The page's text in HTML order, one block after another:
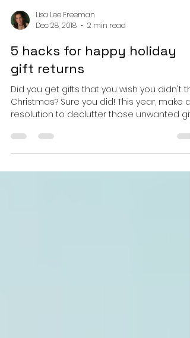
Lisa Lee Freeman
Dec 28, 2018
5 hacks for happy holiday
gift returns
Christmas? Sure you did! This year, make a
resolution to declutter those unwanted gift...